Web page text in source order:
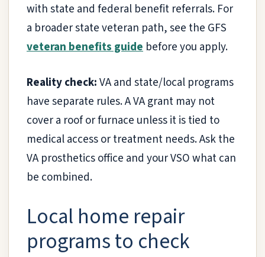
with state and federal benefit referrals. For
a broader state veteran path, see the GFS
veteran benefits guide before you apply.
Reality check:VA and state/local programs
have separate rules. A VA grant may not
cover a roof or furnace unless it is tied to
medical access or treatment needs. Ask the
VA prosthetics office and your VSO what can
be combined.
Local home repair
programs to check